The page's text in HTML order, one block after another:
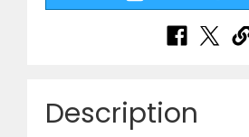
Description